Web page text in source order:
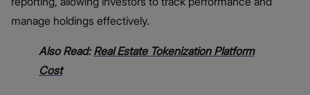
manage holdings effectively.
Also Read:Real Estate Tokenization Platform
Cost